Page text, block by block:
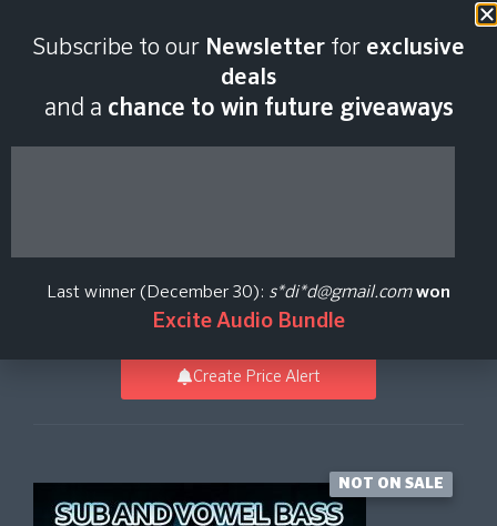
2026
for Kontakt
Kontakt Full,Synth Virtual Instruments
Create Price Alert
NOT ON SALE
Subscribe to our Newsletter for exclusive
deals
and a chance to win future giveaways
Last winner (December 30): s*di*d@gmail.com won
Excite Audio Bundle